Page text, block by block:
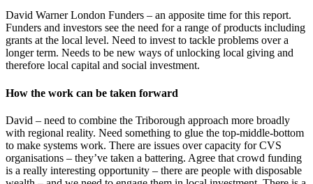
David Warner London Funders – an apposite time for this report.
Funders and investors see the need for a range of products including
grants at the local level. Need to invest to tackle problems over a
longer term. Needs to be new ways of unlocking local giving and
therefore local capital and social investment.
How the work can be taken forward
David – need to combine the Triborough approach more broadly
with regional reality. Need something to glue the top-middle-bottom
to make systems work. There are issues over capacity for CVS
organisations – they’ve taken a battering. Agree that crowd funding
is a really interesting opportunity – there are people with disposable